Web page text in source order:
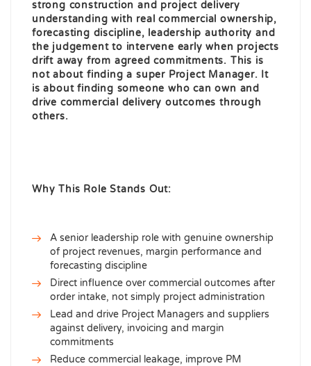
strong construction and project delivery
understanding with real commercial ownership,
forecasting discipline, leadership authority and
the judgement to intervene early when projects
drift away from agreed commitments. This is
not about finding a super Project Manager. It
is about finding someone who can own and
drive commercial delivery outcomes through
others.
Why This Role Stands Out:
A senior leadership role with genuine ownership
of project revenues, margin performance and
forecasting discipline
Direct influence over commercial outcomes after
order intake, not simply project administration
Lead and drive Project Managers and suppliers
against delivery, invoicing and margin
commitments
Reduce commercial leakage, improve PM